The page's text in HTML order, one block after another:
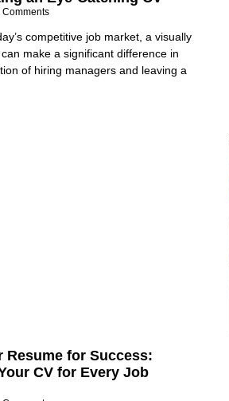
competitive job market, a visually
make a significant difference in
of hiring managers and leaving a
Resume for Success:
CV for Every Job